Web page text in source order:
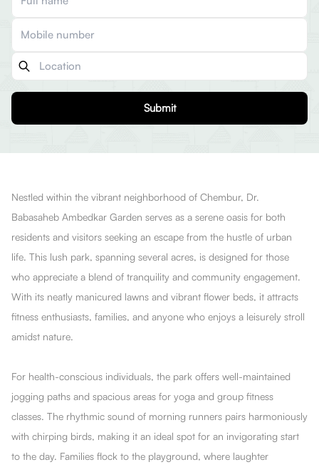
Submit
Nestled within the vibrant neighborhood of Chembur, Dr.
Babasaheb Ambedkar Garden serves as a serene oasis for both
residents and visitors seeking an escape from the hustle of urban
life. This lush park, spanning several acres, is designed for those
who appreciate a blend of tranquility and community engagement.
With its neatly manicured lawns and vibrant flower beds, it attracts
fitness enthusiasts, families, and anyone who enjoys a leisurely stroll
amidst nature.
For health-conscious individuals, the park offers well-maintained
jogging paths and spacious areas for yoga and group fitness
classes. The rhythmic sound of morning runners pairs harmoniously
with chirping birds, making it an ideal spot for an invigorating start
to the day. Families flock to the playground, where laughter